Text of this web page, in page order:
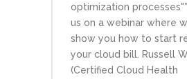
optimization
us on a webinar where
show you how to start
your cloud bill. Russell
(Certified Cloud Health